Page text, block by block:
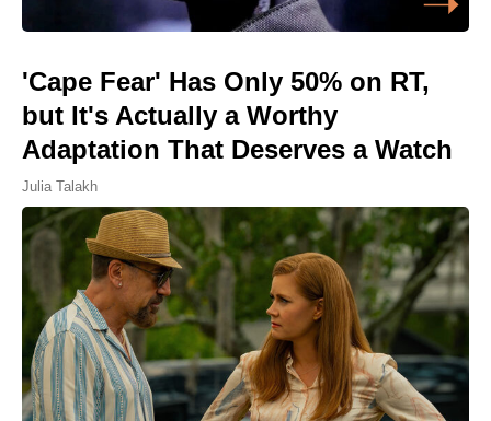
'Cape Fear' Has Only 50% on RT,
but It's Actually a Worthy
Adaptation That Deserves a Watch
Julia Talakh